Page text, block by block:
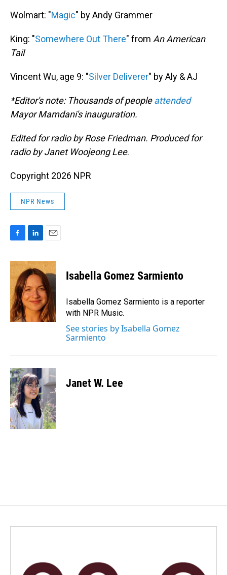
Wolmart: "Magic" by Andy Grammer
King: "Somewhere Out There" from An American
Tail
Vincent Wu, age 9: "Silver Deliverer" by Aly & AJ
*Editor's note: Thousands of peopleattended
Mayor Mamdani's inauguration.
Edited for radio by Rose Friedman. Produced for
radio by Janet Woojeong Lee.
Copyright 2026 NPR
NPR News
c
e
b
o
o
k
n
k
e
d
I
n
a
i
l
Isabella Gomez Sarmiento
Isabella Gomez Sarmiento is a reporter
with NPR Music.
See stories by Isabella Gomez
Sarmiento
Janet W. Lee